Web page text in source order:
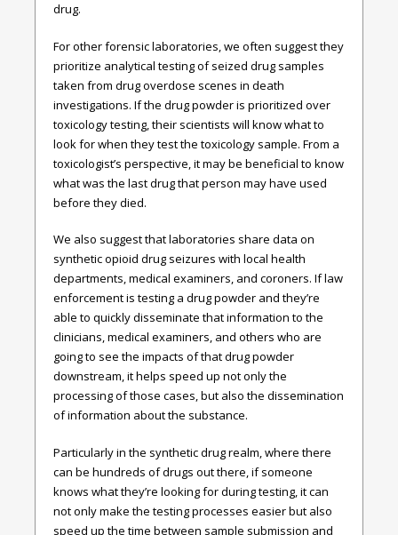
drug.
For other forensic laboratories, we often suggest they
prioritize analytical testing of seized drug samples
taken from drug overdose scenes in death
investigations. If the drug powder is prioritized over
toxicology testing, their scientists will know what to
look for when they test the toxicology sample. From a
toxicologist’s perspective, it may be beneficial to know
what was the last drug that person may have used
before they died.
We also suggest that laboratories share data on
synthetic opioid drug seizures with local health
departments, medical examiners, and coroners. If law
enforcement is testing a drug powder and they’re
able to quickly disseminate that information to the
clinicians, medical examiners, and others who are
going to see the impacts of that drug powder
downstream, it helps speed up not only the
processing of those cases, but also the dissemination
of information about the substance.
Particularly in the synthetic drug realm, where there
can be hundreds of drugs out there, if someone
knows what they’re looking for during testing, it can
not only make the testing processes easier but also
speed up the time between sample submission and